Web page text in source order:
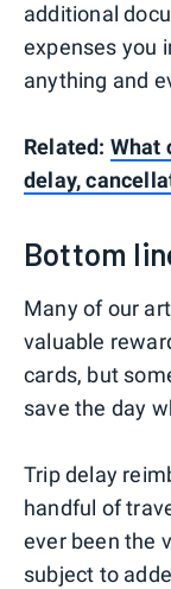
additional
expenses you
anything and
Related: What
delay,
Bottom
Many of our
valuable
cards, but
save the day
Trip delay
handful of
ever been the
subject to